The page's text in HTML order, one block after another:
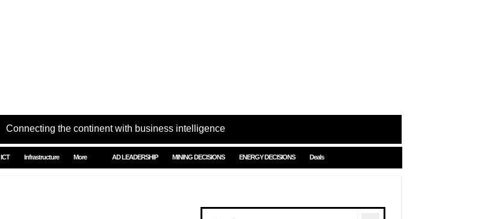
Connecting the continent with business intelligence
ICT Infrastructure More AD LEADERSHIP MINING DECISIONS ENERGY DECISIONS Deals